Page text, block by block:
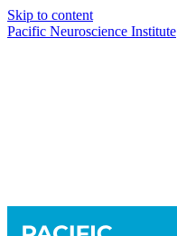
Skip to content
Pacific Neuroscience Institute